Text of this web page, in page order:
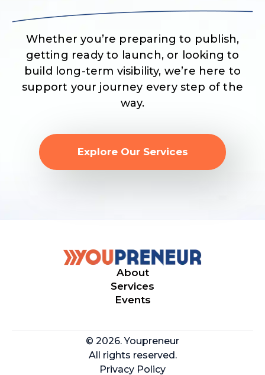
Whether you’re preparing to publish,
getting ready to launch, or looking to
build long-term visibility, we’re here to
support your journey every step of the
way.
Explore Our Services
About
Services
Events
© 2026. Youpreneur
All rights reserved.
Privacy Policy